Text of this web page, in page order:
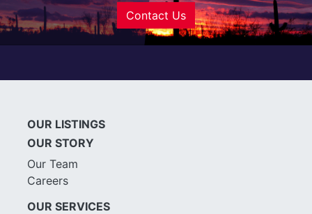
Contact Us
OUR LISTINGS
OUR STORY
Our Team
Careers
OUR SERVICES